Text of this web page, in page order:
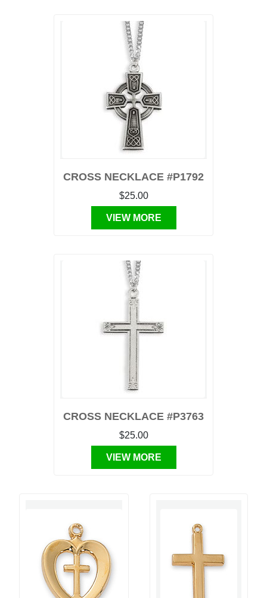
CROSS NECKLACE #P1792
$25.00
VIEW MORE
CROSS NECKLACE #P3763
$25.00
VIEW MORE